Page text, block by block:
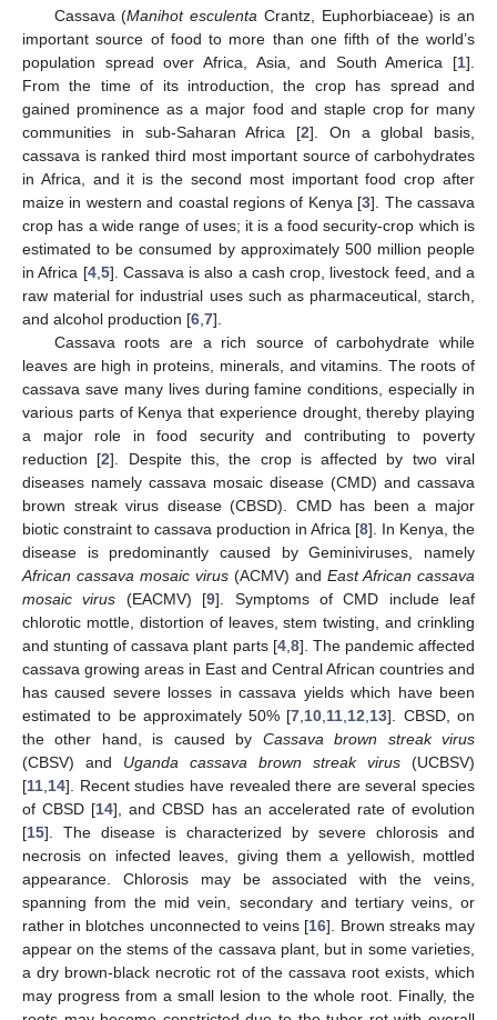
Cassava (Manihot esculenta Crantz, Euphorbiaceae) is an
important source of food to more than one fifth of the world’s
population spread over Africa, Asia, and South America [1].
From the time of its introduction, the crop has spread and
gained prominence as a major food and staple crop for many
communities in sub-Saharan Africa [2]. On a global basis,
cassava is ranked third most important source of carbohydrates
in Africa, and it is the second most important food crop after
maize in western and coastal regions of Kenya [3]. The cassava
crop has a wide range of uses; it is a food security-crop which is
estimated to be consumed by approximately 500 million people
in Africa [4, 5]. Cassava is also a cash crop, livestock feed, and a
raw material for industrial uses such as pharmaceutical, starch,
and alcohol production [6 7].
Cassava roots are a rich source of carbohydrate while
leaves are high in proteins, minerals, and vitamins. The roots of
cassava save many lives during famine conditions, especially in
various parts of Kenya that experience drought, thereby playing
a major role in food security and contributing to poverty
reduction [2]. Despite this, the crop is affected by two viral
diseases namely cassava mosaic disease (CMD) and cassava
brown streak virus disease (CBSD). CMD has been a major
biotic constraint to cassava production in Africa [8]. In Kenya, the
disease is predominantly caused by Geminiviruses, namely
African cassava mosaic virus (ACMV) and East African cassava
mosaic virus (EACMV) [9]. Symptoms of CMD include leaf
chlorotic mottle, distortion of leaves, stem twisting, and crinkling
and stunting of cassava plant parts [4, 8]. The pandemic affected
cassava growing areas in East and Central African countries and
has caused severe losses in cassava yields which have been
estimated to be approximately 50% [7 10 11 12 13]. CBSD, on
the other hand, is caused by Cassava brown streak virus
(CBSV) and Uganda cassava brown streak virus (UCBSV)
[11 14]. Recent studies have revealed there are several species
of CBSD [14], and CBSD has an accelerated rate of evolution
[15]. The disease is characterized by severe chlorosis and
necrosis on infected leaves, giving them a yellowish, mottled
appearance. Chlorosis may be associated with the veins,
spanning from the mid vein, secondary and tertiary veins, or
rather in blotches unconnected to veins [16]. Brown streaks may
appear on the stems of the cassava plant, but in some varieties,
a dry brown-black necrotic rot of the cassava root exists, which
may progress from a small lesion to the whole root. Finally, the